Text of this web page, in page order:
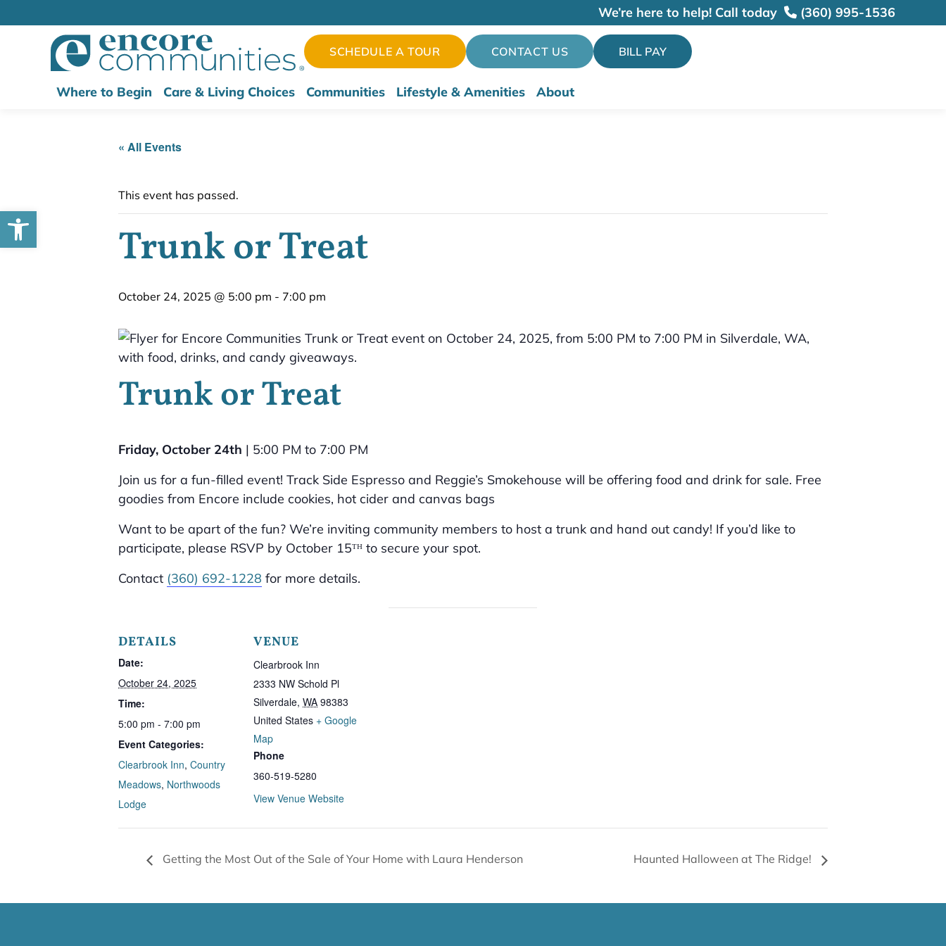
We’re here to help! Call today (360) 995-1536
SCHEDULE A TOUR CONTACT US BILL PAY
Where to Begin Care & Living Choices Communities Lifestyle & Amenities About
« All Events
This event has passed.
Trunk or Treat
October 24, 2025 @ 5:00 pm - 7:00 pm
Trunk or Treat
Friday, October 24th | 5:00 PM to 7:00 PM
Join us for a fun-filled event! Track Side Espresso and Reggie’s Smokehouse will be offering food and drink for sale. Free
goodies from Encore include cookies, hot cider and canvas bags
Want to be apart of the fun? We’re inviting community members to host a trunk and hand out candy! If you’d like to
participate, please RSVP by October 15ᵀᴴ to secure your spot.
Contact (360) 692-1228 for more details.
DETAILS
Date:
October 24, 2025
Time:
5:00 pm - 7:00 pm
Event Categories:
Clearbrook Inn, Country
Meadows, Northwoods
Lodge
VENUE
Clearbrook Inn
2333 NW Schold Pl
Silverdale, WA 98383
United States + Google
Map
Phone
360-519-5280
View Venue Website
Getting the Most Out of the Sale of Your Home with Laura Henderson Haunted Halloween at The Ridge!
Open toolbar